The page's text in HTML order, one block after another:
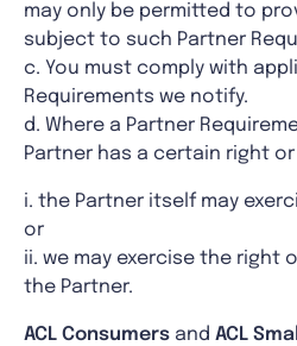
may only be permitted to
subject to such Partner
c. You must comply with
Requirements we notify.
d. Where a Partner
Partner has a certain right or
i. the Partner itself may
or
ii. we may exercise the right
the Partner.
ACL Consumers and ACL